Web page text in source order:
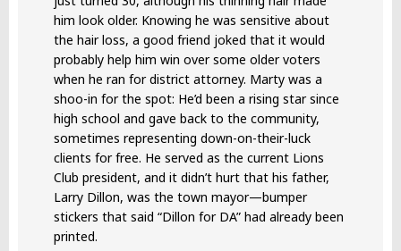
him look older. Knowing he was sensitive about
the hair loss, a good friend joked that it would
probably help him win over some older voters
when he ran for district attorney. Marty was a
shoo-in for the spot: He’d been a rising star since
high school and gave back to the community,
sometimes representing down-on-their-luck
clients for free. He served as the current Lions
Club president, and it didn’t hurt that his father,
Larry Dillon, was the town mayor—bumper
stickers that said “Dillon for DA” had already been
printed.